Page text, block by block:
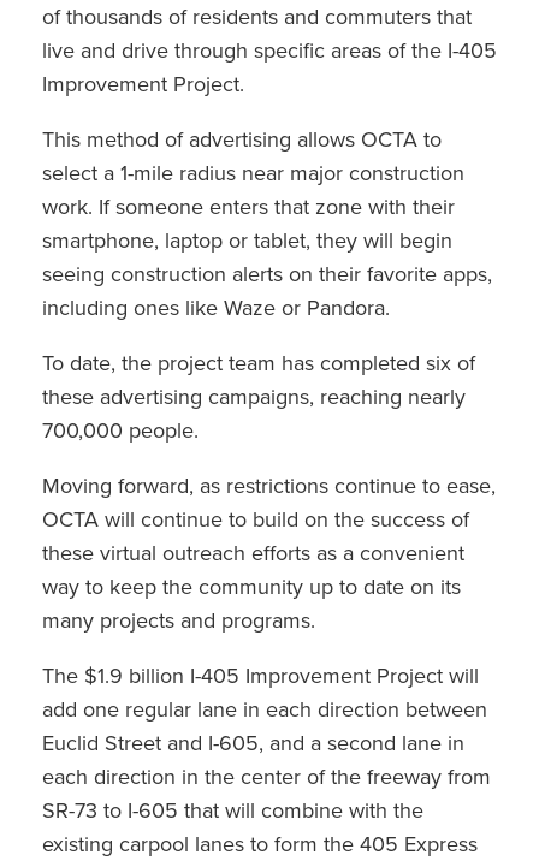
of thousands of residents and commuters that
live and drive through specific areas of the I-405
Improvement Project.
This method of advertising allows OCTA to
select a 1-mile radius near major construction
work. If someone enters that zone with their
smartphone, laptop or tablet, they will begin
seeing construction alerts on their favorite apps,
including ones like Waze or Pandora.
To date, the project team has completed six of
these advertising campaigns, reaching nearly
700,000 people.
Moving forward, as restrictions continue to ease,
OCTA will continue to build on the success of
these virtual outreach efforts as a convenient
way to keep the community up to date on its
many projects and programs.
The $1.9 billion I-405 Improvement Project will
add one regular lane in each direction between
Euclid Street and I-605, and a second lane in
each direction in the center of the freeway from
SR-73 to I-605 that will combine with the
existing carpool lanes to form the 405 Express